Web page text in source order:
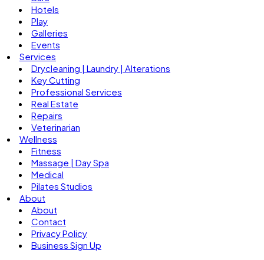
Hotels
Play
Galleries
Events
Services
Drycleaning | Laundry | Alterations
Key Cutting
Professional Services
Real Estate
Repairs
Veterinarian
Wellness
Fitness
Massage | Day Spa
Medical
Pilates Studios
About
About
Contact
Privacy Policy
Business Sign Up